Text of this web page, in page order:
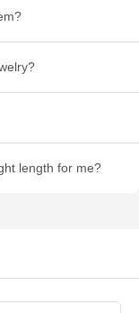
length for me?